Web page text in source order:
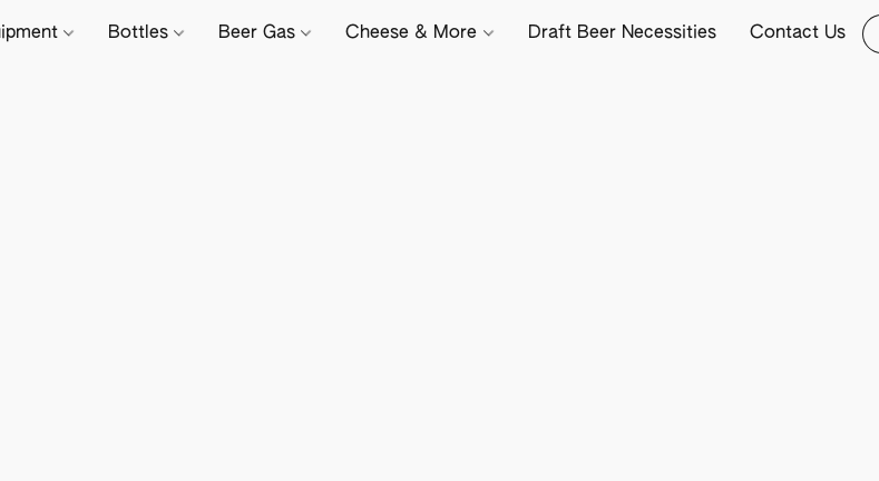
Bottles Beer Gas Cheese & More Draft Beer Necessities Contact Us